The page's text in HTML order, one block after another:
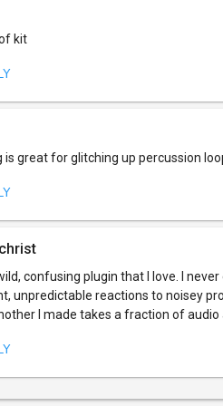
kit
is great for glitching up percussion
confusing plugin that I love. I
unpredictable reactions to noisey
I made takes a fraction of audio